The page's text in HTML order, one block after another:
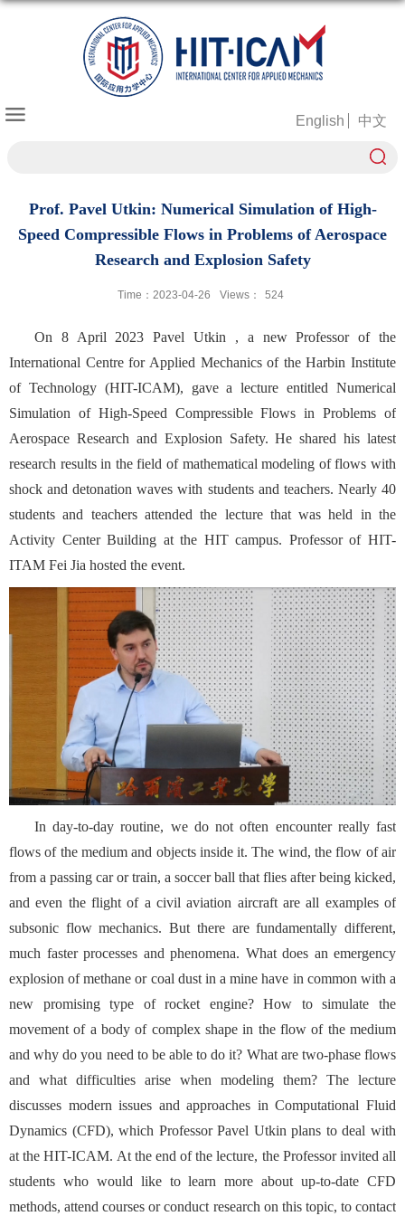
English 中文
Prof. Pavel Utkin: Numerical Simulation of High-
Speed Compressible Flows in Problems of Aerospace
Research and Explosion Safety
Time：2023-04-26 Views： 524
On 8 April 2023 Pavel Utkin , a new Professor of the
International Centre for Applied Mechanics of the Harbin Institute
of Technology (HIT-ICAM), gave a lecture entitled Numerical
Simulation of High-Speed Compressible Flows in Problems of
Aerospace Research and Explosion Safety. He shared his latest
research results in the field of mathematical modeling of flows with
shock and detonation waves with students and teachers. Nearly 40
students and teachers attended the lecture that was held in the
Activity Center Building at the HIT campus. Professor of HIT-
ITAM Fei Jia hosted the event.
In day-to-day routine, we do not often encounter really fast
flows of the medium and objects inside it. The wind, the flow of air
from a passing car or train, a soccer ball that flies after being kicked,
and even the flight of a civil aviation aircraft are all examples of
subsonic flow mechanics. But there are fundamentally different,
much faster processes and phenomena. What does an emergency
explosion of methane or coal dust in a mine have in common with a
new promising type of rocket engine? How to simulate the
movement of a body of complex shape in the flow of the medium
and why do you need to be able to do it? What are two-phase flows
and what difficulties arise when modeling them? The lecture
discusses modern issues and approaches in Computational Fluid
Dynamics (CFD), which Professor Pavel Utkin plans to deal with
at the HIT-ICAM. At the end of the lecture, the Professor invited all
students who would like to learn more about up-to-date CFD
methods, attend courses or conduct research on this topic, to contact